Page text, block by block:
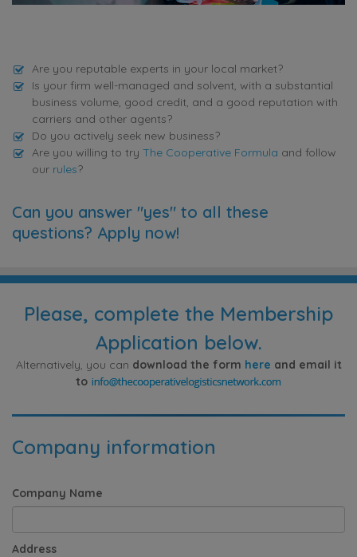
Are you reputable experts in your local market?
Is your firm well-managed and solvent, with a substantial
business volume, good credit, and a good reputation with
carriers and other agents?
Do you actively seek new business?
Are you willing to try The Cooperative Formula and follow
our rules?
Can you answer "yes" to all these
questions? Apply now!
Please, complete the Membership
Application below.
Alternatively, you can download the form here and email it
to
Company information
Company Name
Address